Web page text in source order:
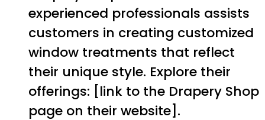
experienced professionals assists
customers in creating customized
window treatments that reflect
their unique style. Explore their
offerings: [link to the Drapery Shop
page on their website].